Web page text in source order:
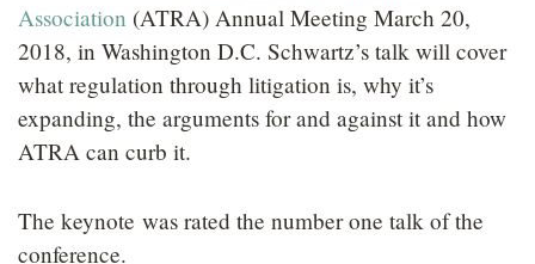
Association (ATRA) Annual Meeting March 20,
2018, in Washington D.C. Schwartz’s talk will cover
what regulation through litigation is, why it’s
expanding, the arguments for and against it and how
ATRA can curb it.
The keynote was rated the number one talk of the
conference.